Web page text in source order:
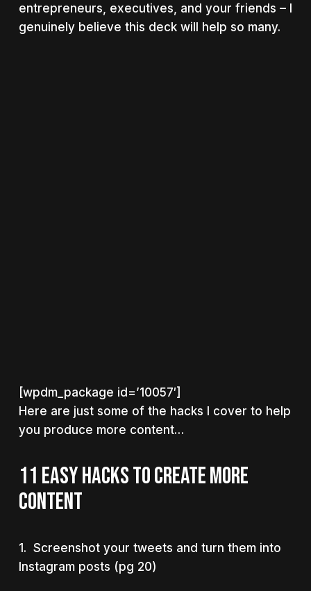
entrepreneurs, executives, and your friends – I
genuinely believe this deck will help so many.
[wpdm_package id=’10057′]
Here are just some of the hacks I cover to help
you produce more content…
11 EASY HACKS TO CREATE MORE
CONTENT
1. Screenshot your tweets and turn them into
Instagram posts (pg 20)